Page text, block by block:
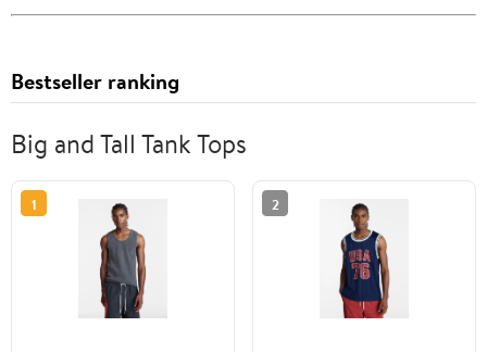
Bestseller ranking
Big and Tall Tank Tops
1 2